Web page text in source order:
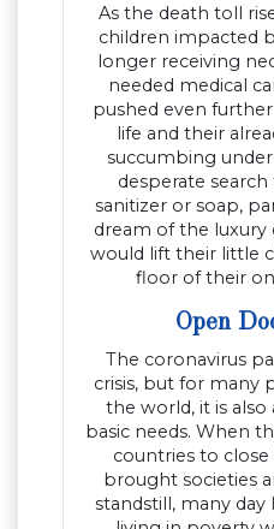
As the death toll
children impacted
longer receiving
needed medical
pushed even
life and their
succumbing
desperate
sanitizer or soap,
dream of the luxury
would lift their little
floor of their
Open
The coronavirus
crisis, but for many
the world, it is also
basic needs. When
countries to
brought societies
standstill, many